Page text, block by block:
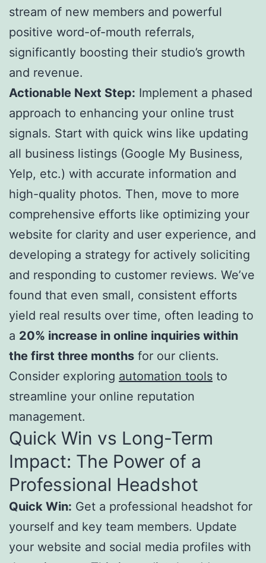
stream of new members and powerful
positive word-of-mouth referrals,
significantly boosting their studio’s growth
and revenue.
Actionable Next Step: Implement a phased
approach to enhancing your online trust
signals. Start with quick wins like updating
all business listings (Google My Business,
Yelp, etc.) with accurate information and
high-quality photos. Then, move to more
comprehensive efforts like optimizing your
website for clarity and user experience, and
developing a strategy for actively soliciting
and responding to customer reviews. We’ve
found that even small, consistent efforts
yield real results over time, often leading to
a 20% increase in online inquiries within
the first three months for our clients.
Consider exploring automation tools to
streamline your online reputation
management.
Quick Win vs Long-Term
Impact: The Power of a
Professional Headshot
Quick Win: Get a professional headshot for
yourself and key team members. Update
your website and social media profiles with